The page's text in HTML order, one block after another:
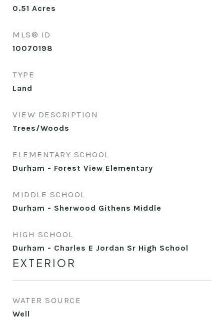
0.51 Acres
MLS® ID
10070198
TYPE
Land
VIEW DESCRIPTION
Trees/Woods
ELEMENTARY SCHOOL
Durham - Forest View Elementary
MIDDLE SCHOOL
Durham - Sherwood Githens Middle
HIGH SCHOOL
Durham - Charles E Jordan Sr High School
EXTERIOR
WATER SOURCE
Well